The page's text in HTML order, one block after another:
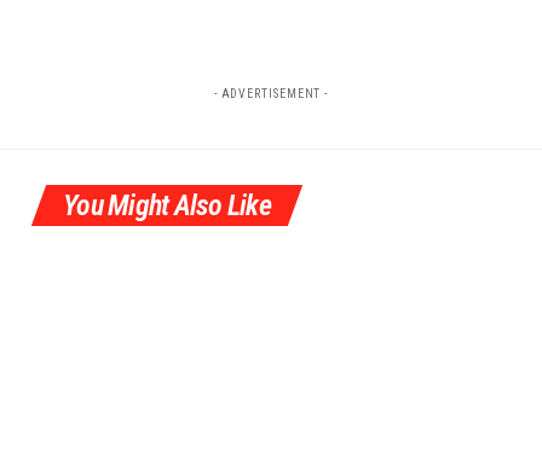
- ADVERTISEMENT -
You Might Also Like